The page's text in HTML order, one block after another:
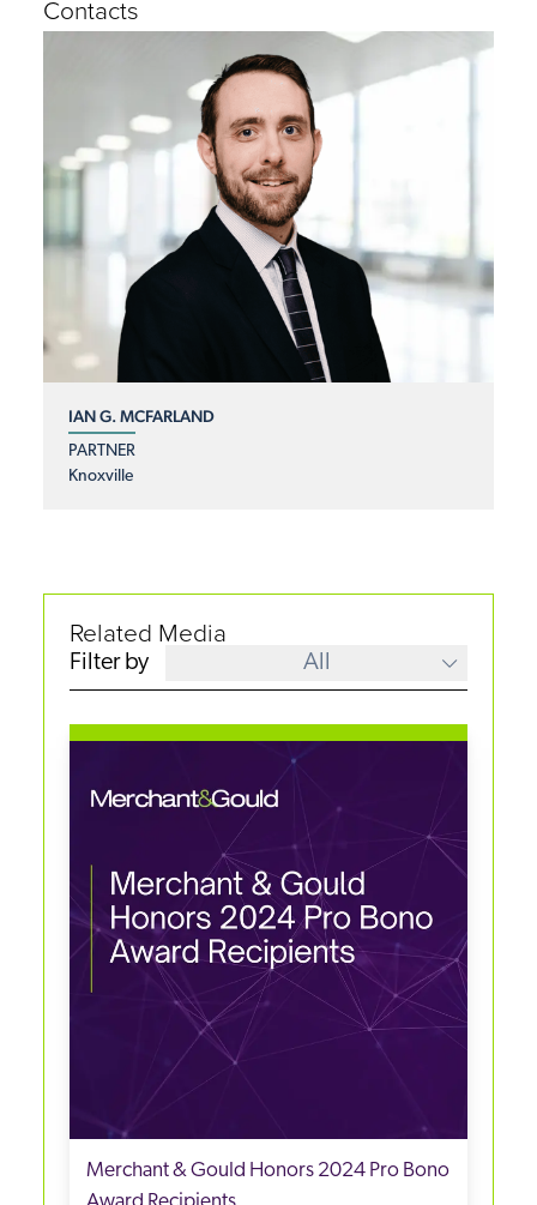
Contacts
IAN G. MCFARLAND
PARTNER
Knoxville
Related Media
Filter by All
Merchant & Gould Honors 2024 Pro Bono